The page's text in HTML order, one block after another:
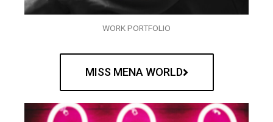
WORK PORTFOLIO
MISS MENA WORLD